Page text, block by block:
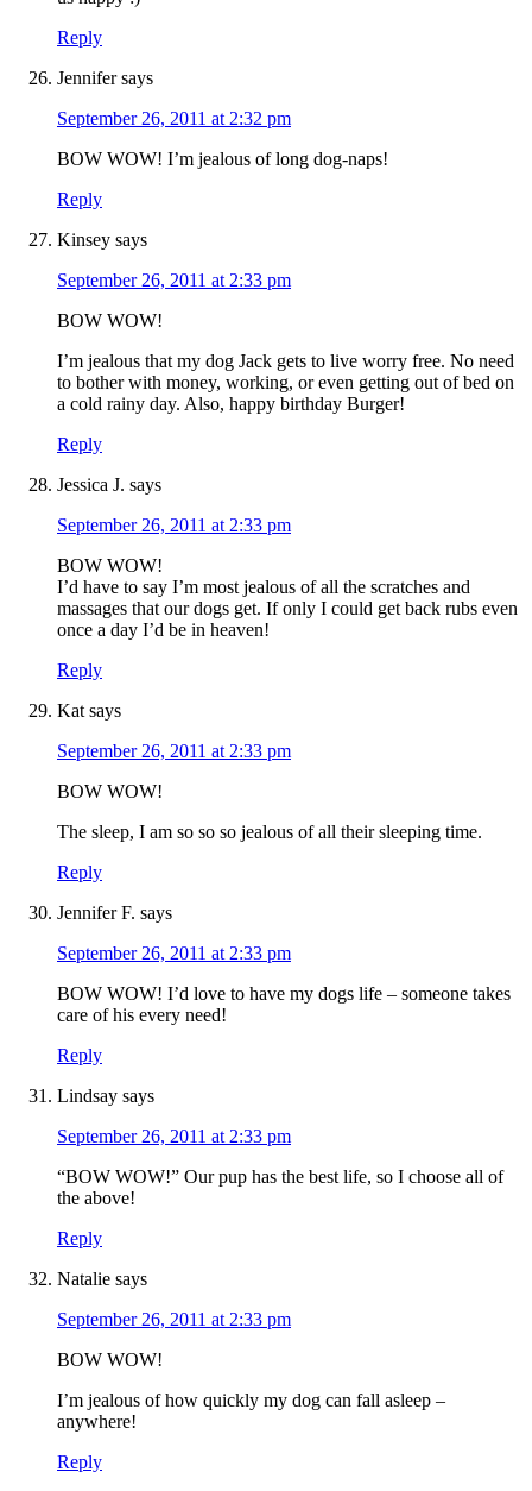
Reply
Jennifer says
September 26, 2011 at 2:32 pm
BOW WOW! I’m jealous of long dog-naps!
Reply
Kinsey says
September 26, 2011 at 2:33 pm
BOW WOW!
I’m jealous that my dog Jack gets to live worry free. No need
to bother with money, working, or even getting out of bed on
a cold rainy day. Also, happy birthday Burger!
Reply
Jessica J. says
September 26, 2011 at 2:33 pm
BOW WOW!
I’d have to say I’m most jealous of all the scratches and
massages that our dogs get. If only I could get back rubs even
once a day I’d be in heaven!
Reply
Kat says
September 26, 2011 at 2:33 pm
BOW WOW!
The sleep, I am so so so jealous of all their sleeping time.
Reply
Jennifer F. says
September 26, 2011 at 2:33 pm
BOW WOW! I’d love to have my dogs life – someone takes
care of his every need!
Reply
Lindsay says
September 26, 2011 at 2:33 pm
“BOW WOW!” Our pup has the best life, so I choose all of
the above!
Reply
Natalie says
September 26, 2011 at 2:33 pm
BOW WOW!
I’m jealous of how quickly my dog can fall asleep –
anywhere!
Reply